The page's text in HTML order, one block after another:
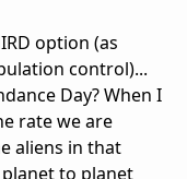
option (as
control)...
Day? When I
rate we are
aliens in that
to planet